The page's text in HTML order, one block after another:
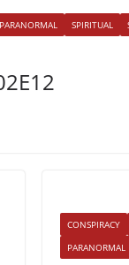
PARANORMAL SPIRITUAL
CONSPIRACY
PARANORMAL